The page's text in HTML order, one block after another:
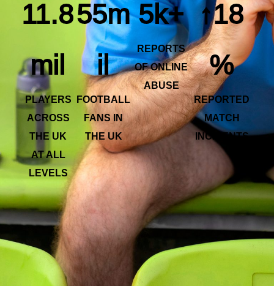
11.8
mil
PLAYERS
ACROSS
THE UK
AT ALL
LEVELS
55m
il
FOOTBALL
FANS IN
THE UK
5k+
REPORTS
OF ONLINE
ABUSE
↑18
%
REPORTED
MATCH
INCIDENTS